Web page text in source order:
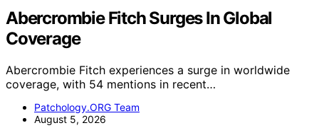
Abercrombie Fitch Surges In Global
Coverage
Abercrombie Fitch experiences a surge in worldwide
coverage, with 54 mentions in recent…
Patchology.ORG Team
August 5, 2026